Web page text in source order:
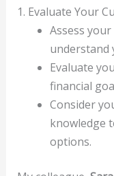
1. Evaluate Your
Assess
understand
Evaluate
financial
Consider
knowledge
options.